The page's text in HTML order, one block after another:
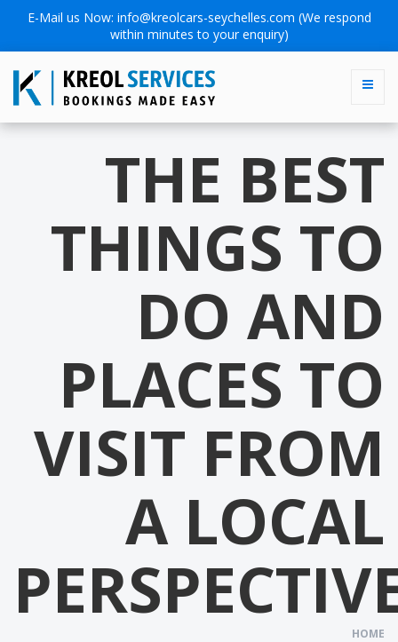
E-Mail us Now: info@kreolcars-seychelles.com (We respond
within minutes to your enquiry)
THE BEST
THINGS TO
DO AND
PLACES TO
VISIT FROM
A LOCAL
HOME